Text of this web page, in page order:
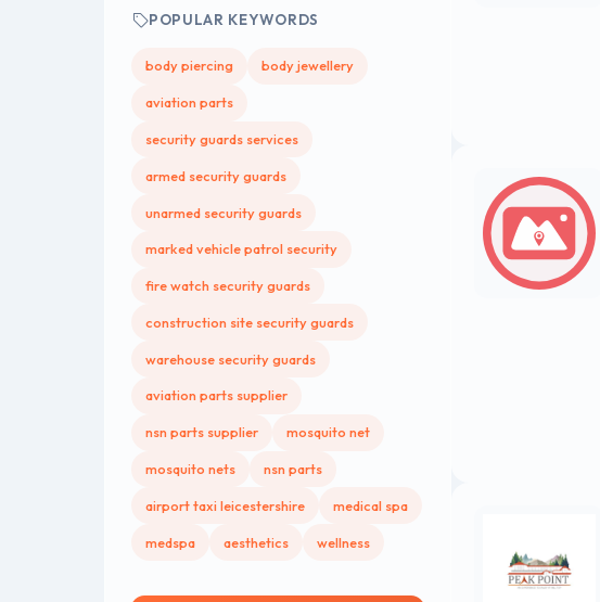
POPULAR KEYWORDS
body piercing body jewellery
aviation parts
security guards services
armed security guards
unarmed security guards
marked vehicle patrol security
fire watch security guards
construction site security guards
warehouse security guards
aviation parts supplier
nsn parts supplier mosquito net
mosquito nets nsn parts
airport taxi leicestershire medical spa
medspa aesthetics wellness